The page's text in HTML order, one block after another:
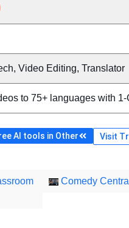
Video Editing, Translator
to 75+ languages with
AI tools in Other Visit
Comedy Central